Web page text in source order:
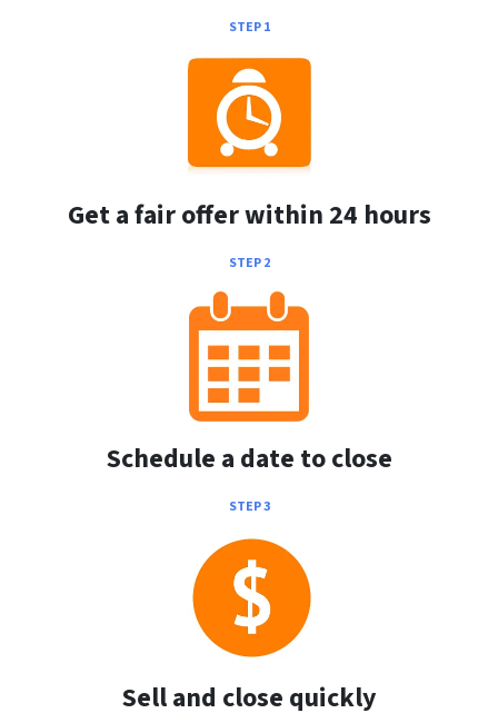
STEP 1
Get a fair offer within 24 hours
STEP 2
Schedule a date to close
STEP 3
Sell and close quickly